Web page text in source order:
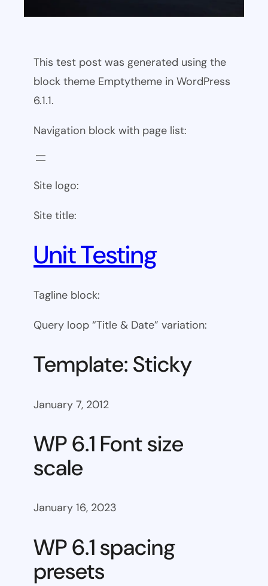
This test post was generated using the
block theme Emptytheme in WordPress
6.1.1.
Navigation block with page list:
Site logo:
Site title:
Unit Testing
Tagline block:
Query loop “Title & Date” variation:
Template: Sticky
January 7, 2012
WP 6.1 Font size
scale
January 16, 2023
WP 6.1 spacing
presets